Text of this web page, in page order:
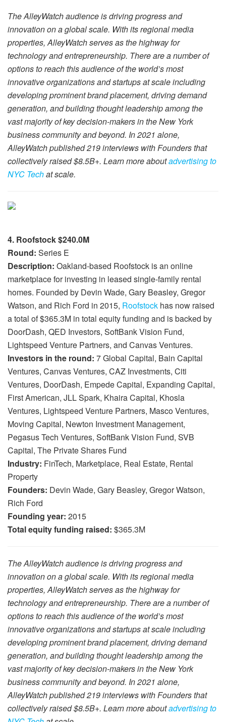
The AlleyWatch audience is driving progress and
innovation on a global scale. With its regional media
properties, AlleyWatch serves as the highway for
technology and entrepreneurship. There are a number of
options to reach this audience of the world’s most
innovative organizations and startups at scale including
developing prominent brand placement, driving demand
generation, and building thought leadership among the
vast majority of key decision-makers in the New York
business community and beyond. In 2021 alone,
AlleyWatch published 219 interviews with Founders that
collectively raised $8.5B+. Learn more aboutadvertising to
NYC Techat scale.
4. Roofstock $240.0M
Round: Series E
Description: Oakland-based Roofstock is an online
marketplace for investing in leased single-family rental
homes. Founded by Devin Wade, Gary Beasley, Gregor
Watson, and Rich Ford in 2015, Roofstock has now raised
a total of $365.3M in total equity funding and is backed by
DoorDash, QED Investors, SoftBank Vision Fund,
Lightspeed Venture Partners, and Canvas Ventures.
Investors in the round: 7 Global Capital, Bain Capital
Ventures, Canvas Ventures, CAZ Investments, Citi
Ventures, DoorDash, Empede Capital, Expanding Capital,
First American, JLL Spark, Khaira Capital, Khosla
Ventures, Lightspeed Venture Partners, Masco Ventures,
Moving Capital, Newton Investment Management,
Pegasus Tech Ventures, SoftBank Vision Fund, SVB
Capital, The Private Shares Fund
Industry: FinTech, Marketplace, Real Estate, Rental
Property
Founders: Devin Wade, Gary Beasley, Gregor Watson,
Rich Ford
Founding year: 2015
Total equity funding raised: $365.3M
The AlleyWatch audience is driving progress and
innovation on a global scale. With its regional media
properties, AlleyWatch serves as the highway for
technology and entrepreneurship. There are a number of
options to reach this audience of the world’s most
innovative organizations and startups at scale including
developing prominent brand placement, driving demand
generation, and building thought leadership among the
vast majority of key decision-makers in the New York
business community and beyond. In 2021 alone,
AlleyWatch published 219 interviews with Founders that
collectively raised $8.5B+. Learn more aboutadvertising to